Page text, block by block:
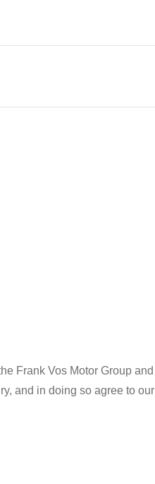
Frank Vos Motor Group and
and in doing so agree to our